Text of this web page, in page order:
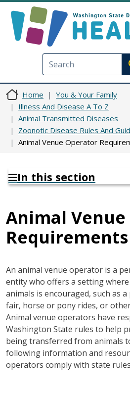
Home
You & Your Family
Illness And Disease A To Z
Animal Transmitted Diseases
Zoonotic Disease Rules And
Animal Venue Operator
In this section
Animal
Requirements
An animal venue operator is a
entity who offers a setting
animals is encouraged, such as
fair, horse or pony rides, or
Animal venue operators have
Washington State rules to help
being transferred from animals
following information and
operators comply with state